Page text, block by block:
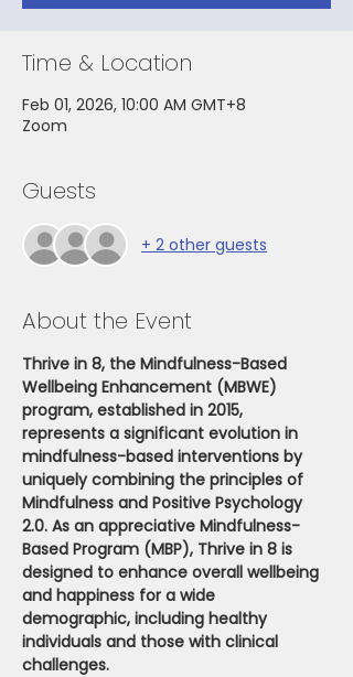
Time & Location
Feb 01, 2026, 10:00 AM GMT+8
Zoom
Guests
+ 2 other guests
About the Event
Thrive in 8, the Mindfulness-Based
Wellbeing Enhancement (MBWE)
program, established in 2015,
represents a significant evolution in
mindfulness-based interventions by
uniquely combining the principles of
Mindfulness and Positive Psychology
2.0. As an appreciative Mindfulness-
Based Program (MBP), Thrive in 8 is
designed to enhance overall wellbeing
and happiness for a wide
demographic, including healthy
individuals and those with clinical
challenges.